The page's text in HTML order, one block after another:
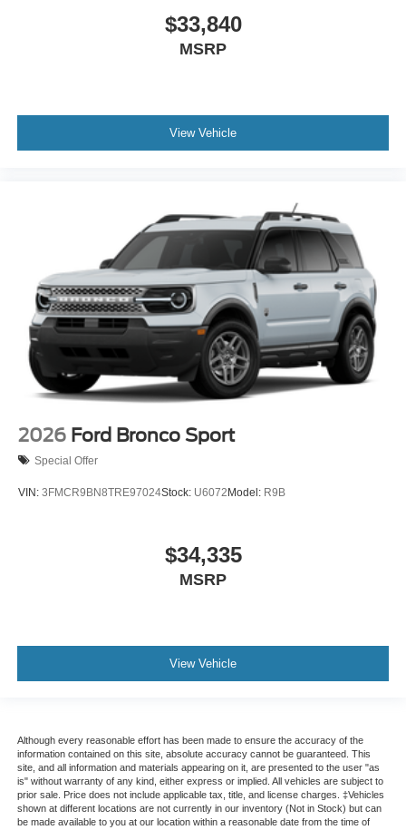
$33,840
MSRP
View Vehicle
2026 Ford Bronco Sport
Special Offer
VIN: 3FMCR9BN8TRE97024Stock: U6072Model: R9B
$34,335
MSRP
View Vehicle
Although every reasonable effort has been made to ensure the accuracy of the
information contained on this site, absolute accuracy cannot be guaranteed. This
site, and all information and materials appearing on it, are presented to the user "as
is" without warranty of any kind, either express or implied. All vehicles are subject to
prior sale. Price does not include applicable tax, title, and license charges. ‡Vehicles
shown at different locations are not currently in our inventory (Not in Stock) but can
be made available to you at our location within a reasonable date from the time of